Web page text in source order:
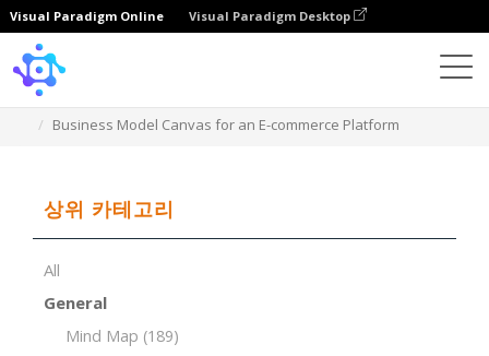
Visual Paradigm Online Visual Paradigm Desktop
Business Model Canvas for an E-commerce Platform
상위 카테고리
All
General
Mind Map (189)